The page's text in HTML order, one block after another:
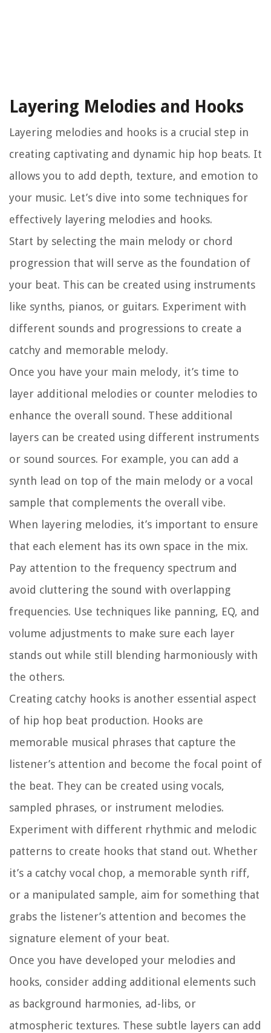
Layering Melodies and Hooks
Layering melodies and hooks is a crucial step in
creating captivating and dynamic hip hop beats. It
allows you to add depth, texture, and emotion to
your music. Let’s dive into some techniques for
effectively layering melodies and hooks.
Start by selecting the main melody or chord
progression that will serve as the foundation of
your beat. This can be created using instruments
like synths, pianos, or guitars. Experiment with
different sounds and progressions to create a
catchy and memorable melody.
Once you have your main melody, it’s time to
layer additional melodies or counter melodies to
enhance the overall sound. These additional
layers can be created using different instruments
or sound sources. For example, you can add a
synth lead on top of the main melody or a vocal
sample that complements the overall vibe.
When layering melodies, it’s important to ensure
that each element has its own space in the mix.
Pay attention to the frequency spectrum and
avoid cluttering the sound with overlapping
frequencies. Use techniques like panning, EQ, and
volume adjustments to make sure each layer
stands out while still blending harmoniously with
the others.
Creating catchy hooks is another essential aspect
of hip hop beat production. Hooks are
memorable musical phrases that capture the
listener’s attention and become the focal point of
the beat. They can be created using vocals,
sampled phrases, or instrument melodies.
Experiment with different rhythmic and melodic
patterns to create hooks that stand out. Whether
it’s a catchy vocal chop, a memorable synth riff,
or a manipulated sample, aim for something that
grabs the listener’s attention and becomes the
signature element of your beat.
Once you have developed your melodies and
hooks, consider adding additional elements such
as background harmonies, ad-libs, or
atmospheric textures. These subtle layers can add